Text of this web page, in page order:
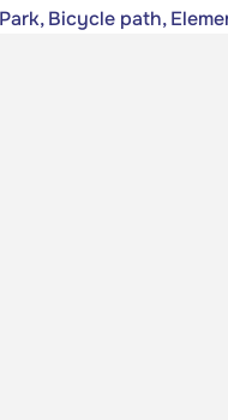
Bicycle path,